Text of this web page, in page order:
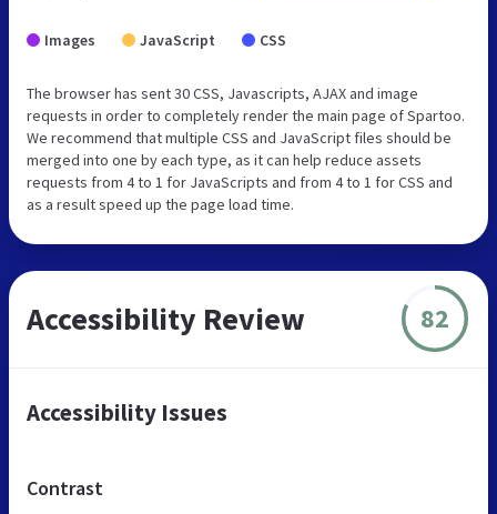
Images JavaScript CSS
The browser has sent 30 CSS, Javascripts, AJAX and image
requests in order to completely render the main page of Spartoo.
We recommend that multiple CSS and JavaScript files should be
merged into one by each type, as it can help reduce assets
requests from 4 to 1 for JavaScripts and from 4 to 1 for CSS and
as a result speed up the page load time.
Accessibility Review 82
Accessibility Issues
Contrast